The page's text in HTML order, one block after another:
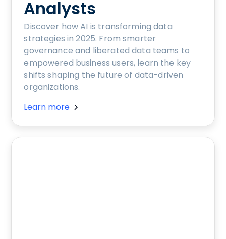
Analysts
Discover how AI is transforming data
strategies in 2025. From smarter
governance and liberated data teams to
empowered business users, learn the key
shifts shaping the future of data-driven
organizations.
Learn more